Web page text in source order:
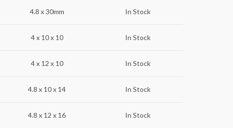
4.8 x 30mm In Stock
4 x 10 x 10 In Stock
4 x 12 x 10 In Stock
4.8 x 10 x 14 In Stock
4.8 x 12 x 16 In Stock